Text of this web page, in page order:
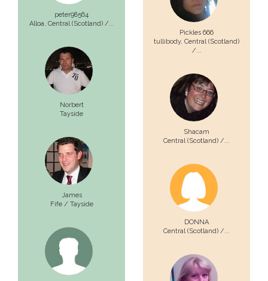
peter98564
Alloa, Central (Scotland) /...
Norbert
Tayside
James
Fife / Tayside
Pickles 666
tullibody, Central (Scotland)
/...
Shacam
Central (Scotland) /...
DONNA
Central (Scotland) /...